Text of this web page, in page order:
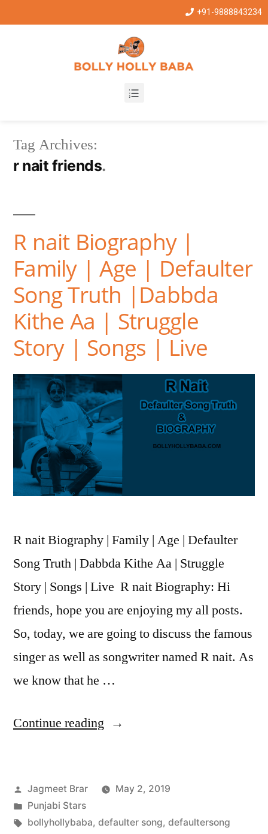
+91-9888843234
Tag Archives:
r nait friends
R nait Biography |
Family | Age | Defaulter
Song Truth |Dabbda
Kithe Aa | Struggle
Story | Songs | Live
R nait Biography | Family | Age | Defaulter
Song Truth | Dabbda Kithe Aa | Struggle
Story | Songs | Live R nait Biography: Hi
friends, hope you are enjoying my all posts.
So, today, we are going to discuss the famous
singer as well as songwriter named R nait. As
we know that he …
Continue reading
Jagmeet Brar
May 2, 2019
Punjabi Stars
bollyhollybaba, defaulter song, defaultersong